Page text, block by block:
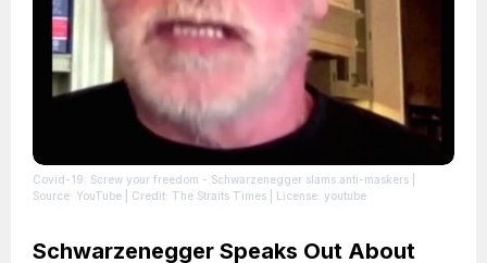
Covid-19: Screw your freedom - Schwarzenegger slams anti-maskers
Source: YouTube
| Credit: The Straits Times | License: youtube
Schwarzenegger Speaks Out About